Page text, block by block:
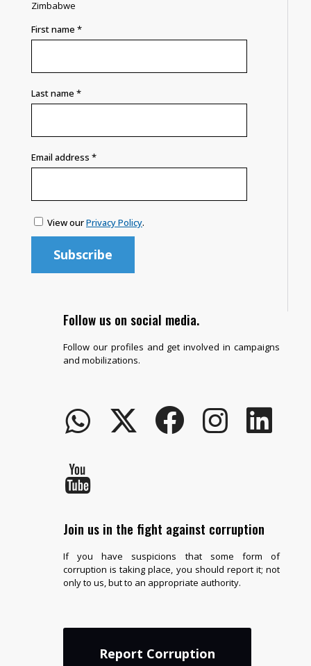
Zimbabwe
First name *
Last name *
Email address *
View ourPrivacy Policy.
Follow us on social media.
Follow our profiles and get involved in campaigns
and mobilizations.
Join us in the fight against corruption
If you have suspicions that some form of
corruption is taking place, you should report it; not
only to us, but to an appropriate authority.
Report Corruption